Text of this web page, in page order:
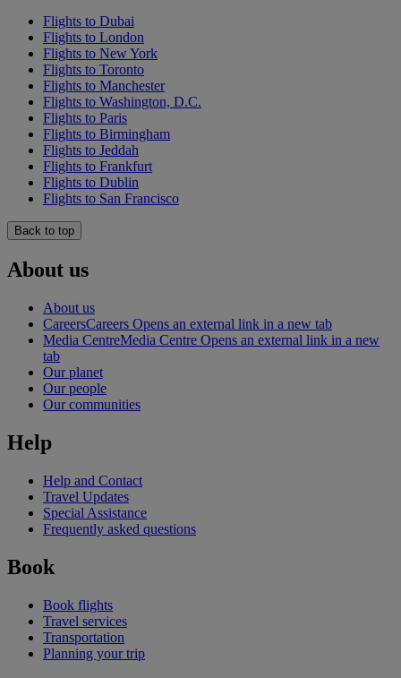
Flights to Dubai
Flights to London
Flights to New York
Flights to Toronto
Flights to Manchester
Flights to Washington, D.C.
Flights to Paris
Flights to Birmingham
Flights to Jeddah
Flights to Frankfurt
Flights to Dublin
Flights to San Francisco
Back to top
About us
About us
CareersCareers Opens an external link in a new tab
Media CentreMedia Centre Opens an external link in a new
tab
Our planet
Our people
Our communities
Help
Help and Contact
Travel Updates
Special Assistance
Frequently asked questions
Book
Book flights
Travel services
Transportation
Planning your trip